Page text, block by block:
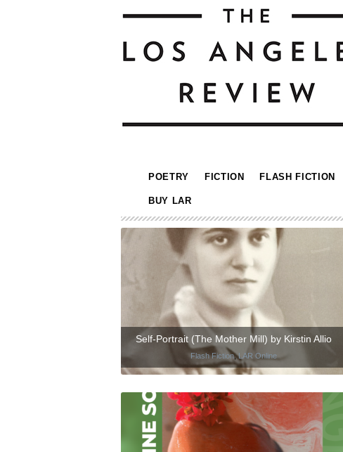
POETRY FICTION FLASH FICTION
BUY LAR
Self-Portrait (The Mother Mill) by Kirstin Allio
Flash Fiction,LAR Online